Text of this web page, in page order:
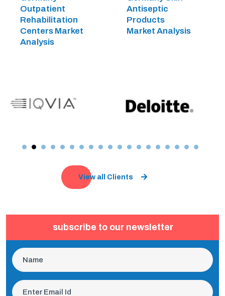
Outpatient
Rehabilitation
Centers Market
Analysis
Antiseptic
Products
Market Analysis
View all Clients
subscribe to our newsletter